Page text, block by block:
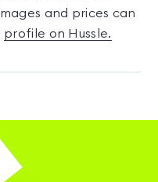
and prices can
profile on Hussle.